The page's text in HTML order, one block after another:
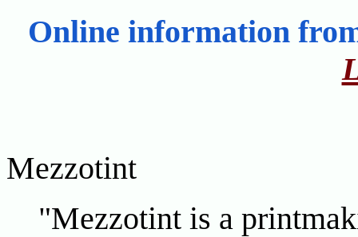
Online information
Mezzotint
"Mezzotint is a